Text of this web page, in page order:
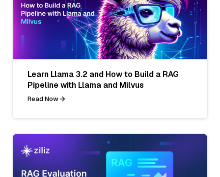
Learn Llama 3.2 and How to Build a RAG
Pipeline with Llama and Milvus
Read Now